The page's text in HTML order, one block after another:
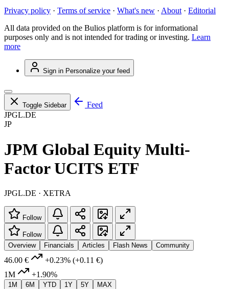
Privacy policy · Terms of service · What's new · About · Editorial
All data provided on the Bulios platform is for informational
purposes only and is not intended for trading or investing. Learn
more
Sign in Personalize your feed
Toggle Sidebar
Feed
JPGL.DE
JP
JPM Global Equity Multi-
Factor UCITS ETF
JPGL.DE · XETRA
Follow
Follow
Overview
Financials Articles Flash News Community
46.00 € +0.23% (+0.11 €)
1M
+1.90%
1M 6M YTD 1Y 5Y MAX